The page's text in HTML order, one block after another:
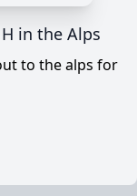
in the Alps
to the alps for